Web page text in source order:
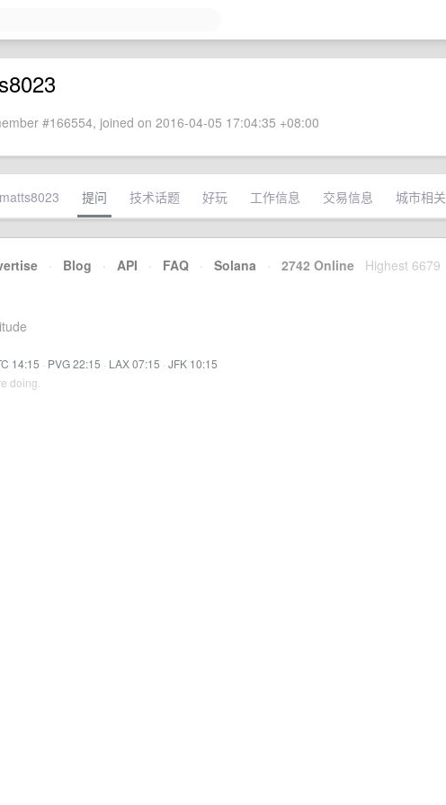
#166554, joined on 2016-04-05 17:04:35 +08:00
matts8023 提问 技术话题 好玩 工作信息 交易信息 城市相关
· Blog · API · FAQ · Solana · 2742 Online Highest 6679
14:15 · PVG 22:15 · LAX 07:15 · JFK 10:15
doing.